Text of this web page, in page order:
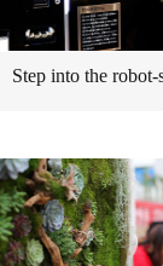
Step into the robot-